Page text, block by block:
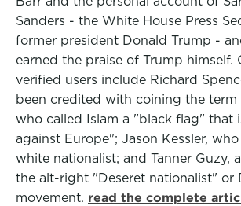
Sanders - the White House Press
former president Donald Trump -
earned the praise of Trump himself.
verified users include Richard
been credited with coining the
who called Islam a "black flag" that
against Europe"; Jason Kessler, who
white nationalist; and Tanner Guzy,
the alt-right "Deseret nationalist" or
movement. read the complete